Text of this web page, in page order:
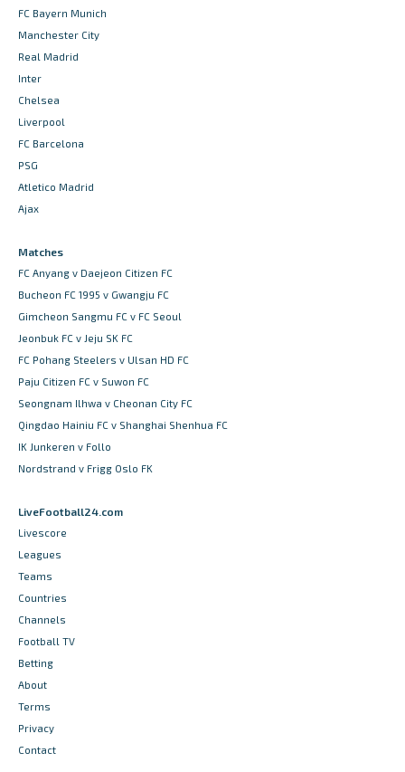
FC Bayern Munich
Manchester City
Real Madrid
Inter
Chelsea
Liverpool
FC Barcelona
PSG
Atletico Madrid
Ajax
Matches
FC Anyang v Daejeon Citizen FC
Bucheon FC 1995 v Gwangju FC
Gimcheon Sangmu FC v FC Seoul
Jeonbuk FC v Jeju SK FC
FC Pohang Steelers v Ulsan HD FC
Paju Citizen FC v Suwon FC
Seongnam Ilhwa v Cheonan City FC
Qingdao Hainiu FC v Shanghai Shenhua FC
IK Junkeren v Follo
Nordstrand v Frigg Oslo FK
LiveFootball24.com
Livescore
Leagues
Teams
Countries
Channels
Football TV
Betting
About
Terms
Privacy
Contact